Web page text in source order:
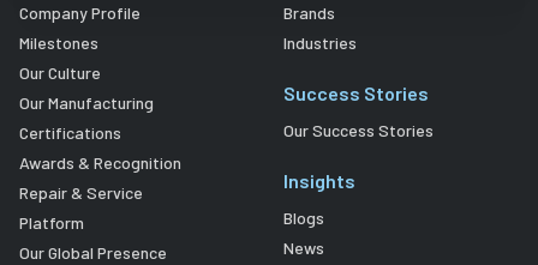
Company Profile
Milestones
Our Culture
Our Manufacturing
Certifications
Awards & Recognition
Repair & Service
Platform
Our Global Presence
Brands
Industries
Success Stories
Our Success Stories
Insights
Blogs
News